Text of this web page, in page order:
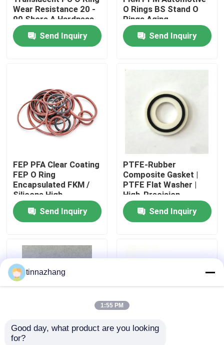
About Us
Quality Control
Contact Us
Request A Quote
Rubber Oil Seal
Automotive Oil Seals
Truck Oil Seals
Wear Resistance 20 -
90 Shore A Hardness
Send Inquiry
O Rings BS Stand O
Rings Aging
Resistance
Send Inquiry
FEP PFA Clear Coating
FEP O Ring
Encapsulated FKM /
Silicone High
Temperature
ResistanceSend Inquiry
PTFE-Rubber
Composite Gasket |
PTFE Flat Washer |
High-Precision
Chemical-Resistant
Seal
Send Inquiry
FKM PTFE O-Ring | O
tinnazhang
1:55 PM
Good day, what product are you looking
for?